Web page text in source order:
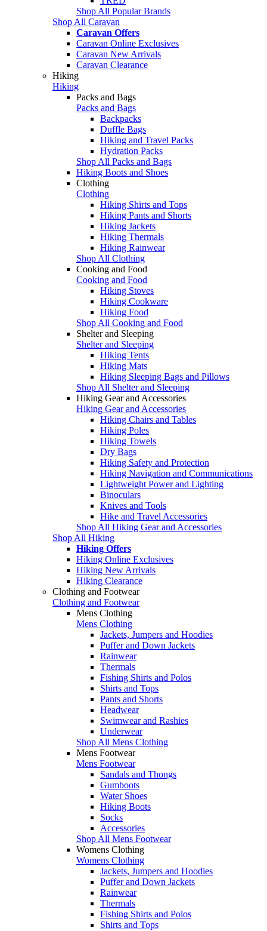
Shop All Popular Brands
Shop All Caravan
Caravan Offers
Caravan Online Exclusives
Caravan New Arrivals
Caravan Clearance
Hiking
Hiking
Packs and Bags
Packs and Bags
Backpacks
Duffle Bags
Hiking and Travel Packs
Hydration Packs
Shop All Packs and Bags
Hiking Boots and Shoes
Clothing
Clothing
Hiking Shirts and Tops
Hiking Pants and Shorts
Hiking Jackets
Hiking Thermals
Hiking Rainwear
Shop All Clothing
Cooking and Food
Cooking and Food
Hiking Stoves
Hiking Cookware
Hiking Food
Shop All Cooking and Food
Shelter and Sleeping
Shelter and Sleeping
Hiking Tents
Hiking Mats
Hiking Sleeping Bags and Pillows
Shop All Shelter and Sleeping
Hiking Gear and Accessories
Hiking Gear and Accessories
Hiking Chairs and Tables
Hiking Poles
Hiking Towels
Dry Bags
Hiking Safety and Protection
Hiking Navigation and Communications
Lightweight Power and Lighting
Binoculars
Knives and Tools
Hike and Travel Accessories
Shop All Hiking Gear and Accessories
Shop All Hiking
Hiking Offers
Hiking Online Exclusives
Hiking New Arrivals
Hiking Clearance
Clothing and Footwear
Clothing and Footwear
Mens Clothing
Mens Clothing
Jackets, Jumpers and Hoodies
Puffer and Down Jackets
Rainwear
Thermals
Fishing Shirts and Polos
Shirts and Tops
Pants and Shorts
Headwear
Swimwear and Rashies
Underwear
Shop All Mens Clothing
Mens Footwear
Mens Footwear
Sandals and Thongs
Gumboots
Water Shoes
Hiking Boots
Socks
Accessories
Shop All Mens Footwear
Womens Clothing
Womens Clothing
Jackets, Jumpers and Hoodies
Puffer and Down Jackets
Rainwear
Thermals
Fishing Shirts and Polos
Shirts and Tops